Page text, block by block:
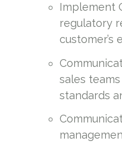
Implement
regulatory
customer’s
sales
standards